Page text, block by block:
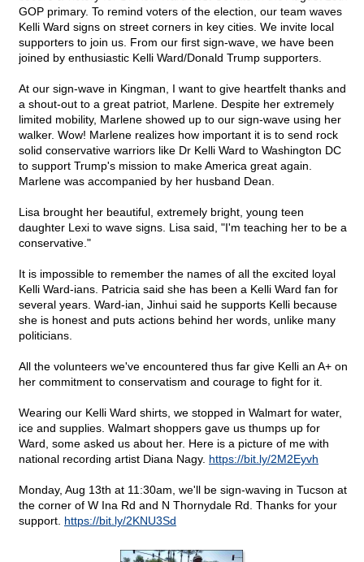
GOP primary. To remind voters of the election, our team waves
Kelli Ward signs on street corners in key cities. We invite local
supporters to join us. From our first sign-wave, we have been
joined by enthusiastic Kelli Ward/Donald Trump supporters.
At our sign-wave in Kingman, I want to give heartfelt thanks and
a shout-out to a great patriot, Marlene. Despite her extremely
limited mobility, Marlene showed up to our sign-wave using her
walker. Wow! Marlene realizes how important it is to send rock
solid conservative warriors like Dr Kelli Ward to Washington DC
to support Trump's mission to make America great again.
Marlene was accompanied by her husband Dean.
Lisa brought her beautiful, extremely bright, young teen
daughter Lexi to wave signs. Lisa said, "I'm teaching her to be a
conservative."
It is impossible to remember the names of all the excited loyal
Kelli Ward-ians. Patricia said she has been a Kelli Ward fan for
several years. Ward-ian, Jinhui said he supports Kelli because
she is honest and puts actions behind her words, unlike many
politicians.
All the volunteers we've encountered thus far give Kelli an A+ on
her commitment to conservatism and courage to fight for it.
Wearing our Kelli Ward shirts, we stopped in Walmart for water,
ice and supplies. Walmart shoppers gave us thumps up for
Ward, some asked us about her. Here is a picture of me with
national recording artist Diana Nagy. https://bit.ly/2M2Eyvh
Monday, Aug 13th at 11:30am, we'll be sign-waving in Tucson at
the corner of W Ina Rd and N Thornydale Rd. Thanks for your
support. https://bit.ly/2KNU3Sd